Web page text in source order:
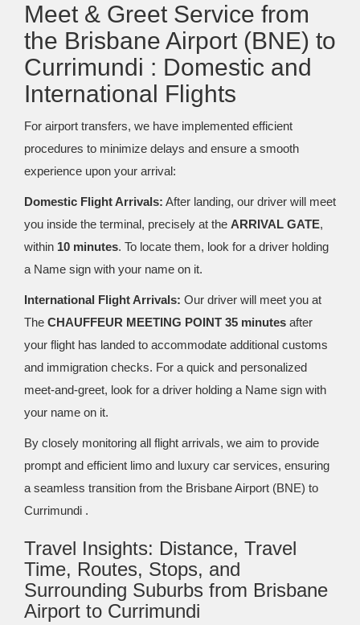
Meet & Greet Service from
the Brisbane Airport (BNE) to
Currimundi : Domestic and
International Flights
For airport transfers, we have implemented efficient
procedures to minimize delays and ensure a smooth
experience upon your arrival:
Domestic Flight Arrivals: After landing, our driver will meet
you inside the terminal, precisely at the ARRIVAL GATE,
within 10 minutes. To locate them, look for a driver holding
a Name sign with your name on it.
International Flight Arrivals: Our driver will meet you at
The CHAUFFEUR MEETING POINT 35 minutes after
your flight has landed to accommodate additional customs
and immigration checks. For a quick and personalized
meet-and-greet, look for a driver holding a Name sign with
your name on it.
By closely monitoring all flight arrivals, we aim to provide
prompt and efficient limo and luxury car services, ensuring
a seamless transition from the Brisbane Airport (BNE) to
Currimundi .
Travel Insights: Distance, Travel
Time, Routes, Stops, and
Surrounding Suburbs from Brisbane
Airport to Currimundi